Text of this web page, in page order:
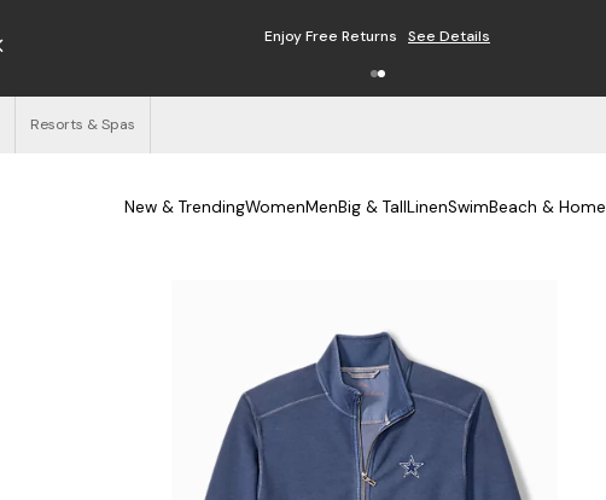
Enjoy Free Returns See Details
Resorts & Spas
New & TrendingWomenMenBig & TallLinenSwimBeach & Home